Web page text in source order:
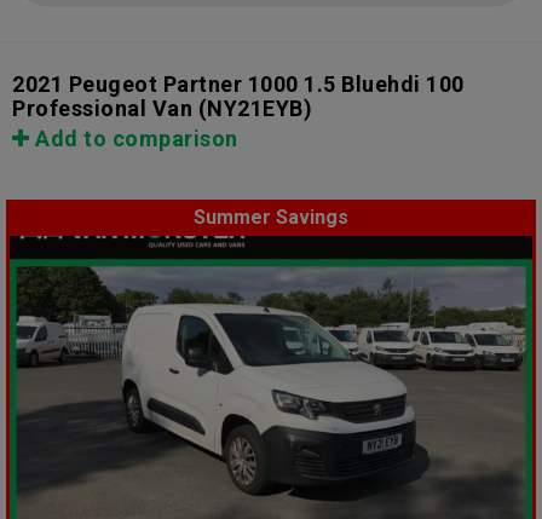
2021 Peugeot Partner 1000 1.5 Bluehdi 100
Professional Van (NY21EYB)
Add to comparison
Summer Savings